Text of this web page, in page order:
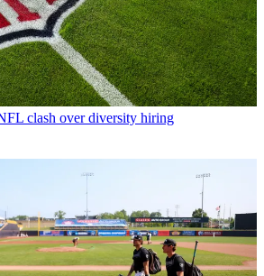
clash over diversity hiring